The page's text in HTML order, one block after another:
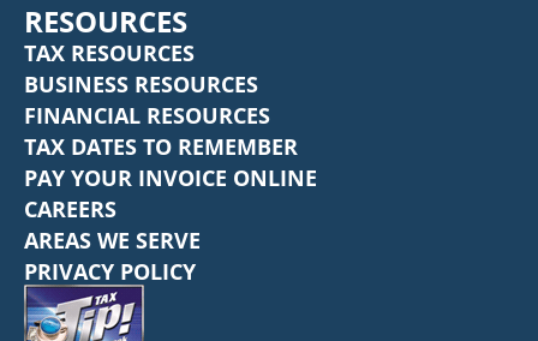
RESOURCES
TAX RESOURCES
BUSINESS RESOURCES
FINANCIAL RESOURCES
TAX DATES TO REMEMBER
PAY YOUR INVOICE ONLINE
CAREERS
AREAS WE SERVE
PRIVACY POLICY